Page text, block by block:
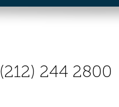
(212) 244 2800